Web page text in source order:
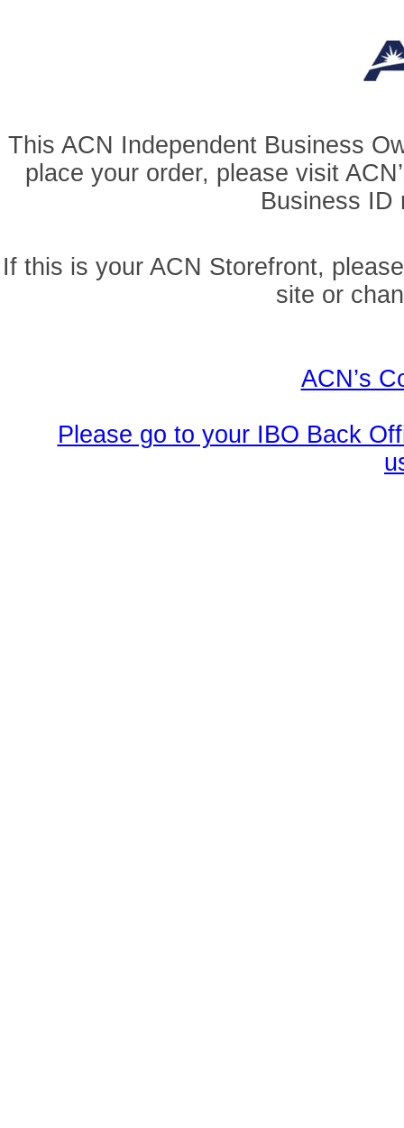
This ACN Independent Business
place your order, please visit
Business ID
If this is your ACN Storefront,
site or
ACN’s
Please go to your IBO Back